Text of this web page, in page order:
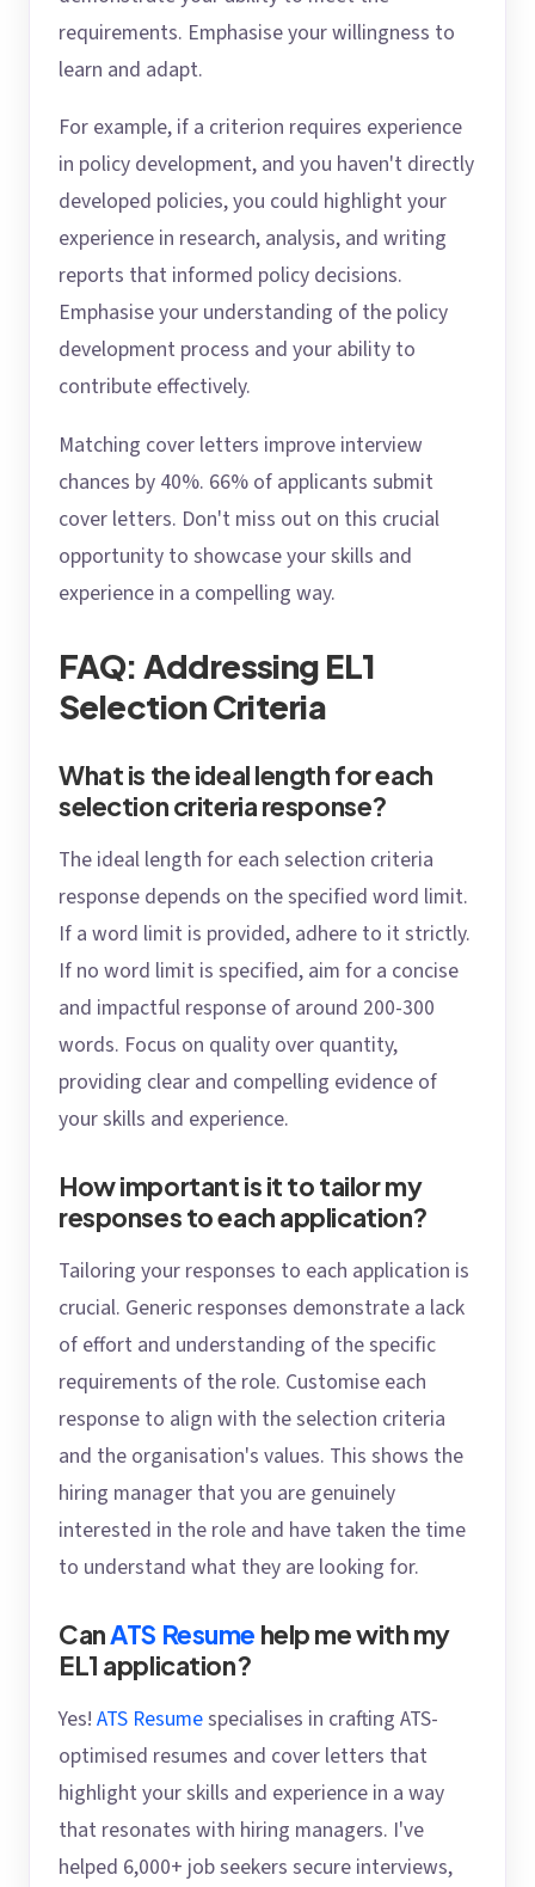
requirements. Emphasise your willingness to
learn and adapt.
For example, if a criterion requires experience
in policy development, and you haven't directly
developed policies, you could highlight your
experience in research, analysis, and writing
reports that informed policy decisions.
Emphasise your understanding of the policy
development process and your ability to
contribute effectively.
Matching cover letters improve interview
chances by 40%. 66% of applicants submit
cover letters. Don't miss out on this crucial
opportunity to showcase your skills and
experience in a compelling way.
FAQ: Addressing EL1
Selection Criteria
What is the ideal length for each
selection criteria response?
The ideal length for each selection criteria
response depends on the specified word limit.
If a word limit is provided, adhere to it strictly.
If no word limit is specified, aim for a concise
and impactful response of around 200-300
words. Focus on quality over quantity,
providing clear and compelling evidence of
your skills and experience.
How important is it to tailor my
responses to each application?
Tailoring your responses to each application is
crucial. Generic responses demonstrate a lack
of effort and understanding of the specific
requirements of the role. Customise each
response to align with the selection criteria
and the organisation's values. This shows the
hiring manager that you are genuinely
interested in the role and have taken the time
to understand what they are looking for.
CanATS Resume help me with my
EL1 application?
Yes! ATS Resumespecialises in crafting ATS-
optimised resumes and cover letters that
highlight your skills and experience in a way
that resonates with hiring managers. I've
helped 6,000+ job seekers secure interviews,